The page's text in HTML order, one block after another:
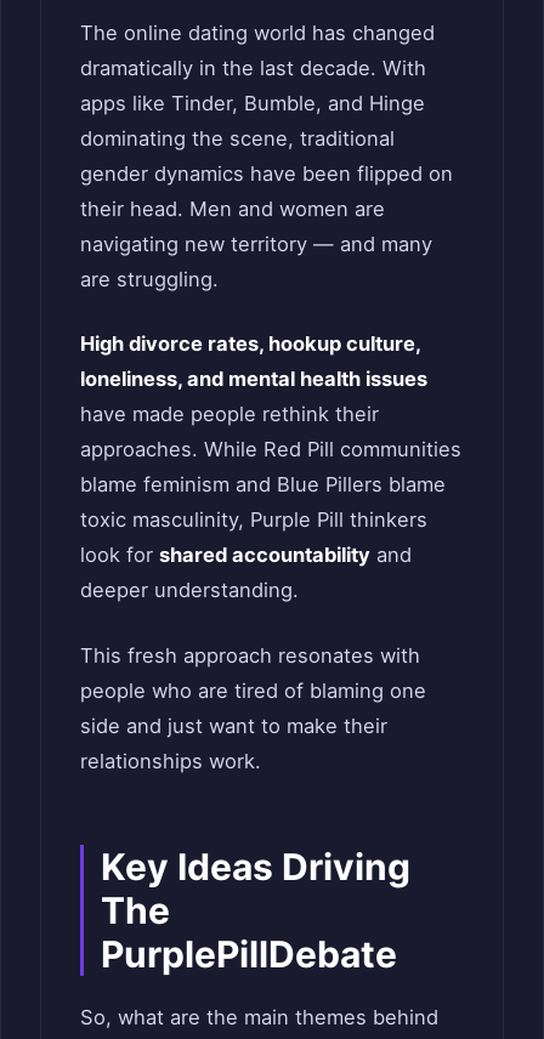
The online dating world has changed
dramatically in the last decade. With
apps like Tinder, Bumble, and Hinge
dominating the scene, traditional
gender dynamics have been flipped on
their head. Men and women are
navigating new territory — and many
are struggling.
High divorce rates, hookup culture,
loneliness, and mental health issues
have made people rethink their
approaches. While Red Pill communities
blame feminism and Blue Pillers blame
toxic masculinity, Purple Pill thinkers
look for shared accountability and
deeper understanding.
This fresh approach resonates with
people who are tired of blaming one
side and just want to make their
relationships work.
Key Ideas Driving
The
PurplePillDebate
So, what are the main themes behind